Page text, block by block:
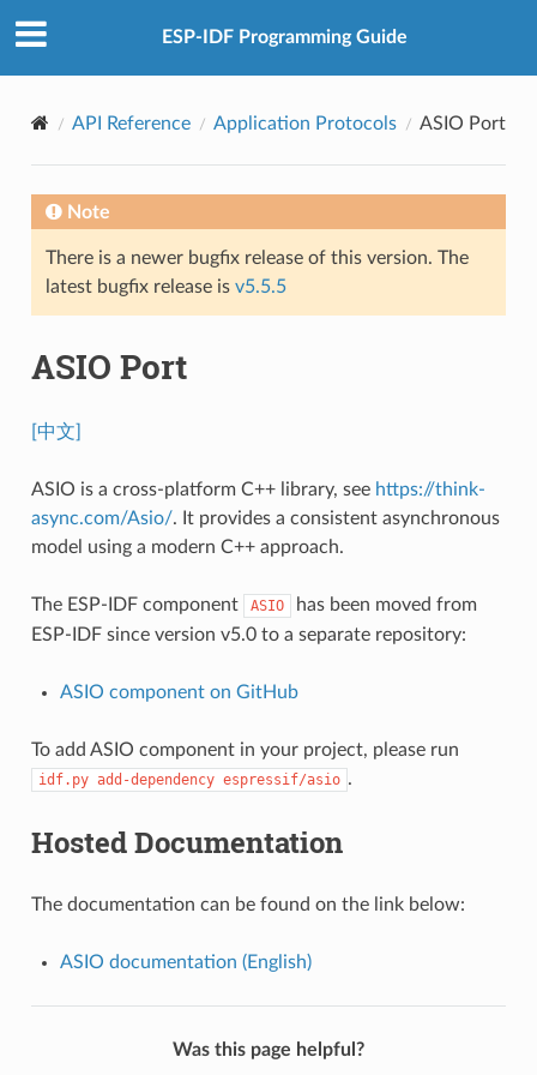
ESP-IDF Programming Guide
API Reference Application Protocols ASIO Port
Note
There is a newer bugfix release of this version. The
latest bugfix release is v5.5.5
ASIO Port
[中文]
ASIO is a cross-platform C++ library, see https://think-
async.com/Asio/. It provides a consistent asynchronous
model using a modern C++ approach.
The ESP-IDF component ASIO
has been moved from
ESP-IDF since version v5.0 to a separate repository:
ASIO component on GitHub
To add ASIO component in your project, please run
idf.py add-dependency espressif/asio .
Hosted Documentation
The documentation can be found on the link below:
ASIO documentation (English)
Was this page helpful?